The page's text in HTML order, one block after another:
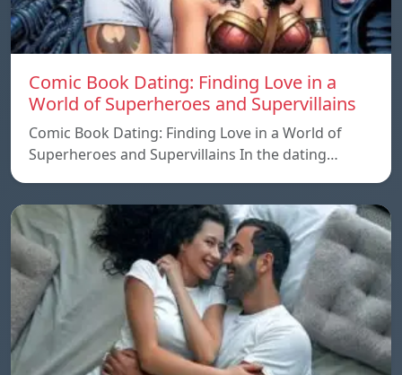
Comic Book Dating: Finding Love in a
World of Superheroes and Supervillains
Comic Book Dating: Finding Love in a World of
Superheroes and Supervillains In the dating…